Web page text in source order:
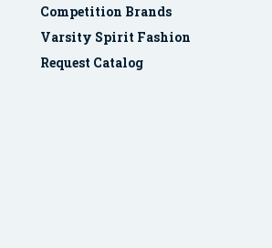
Competition Brands
Varsity Spirit Fashion
Request Catalog